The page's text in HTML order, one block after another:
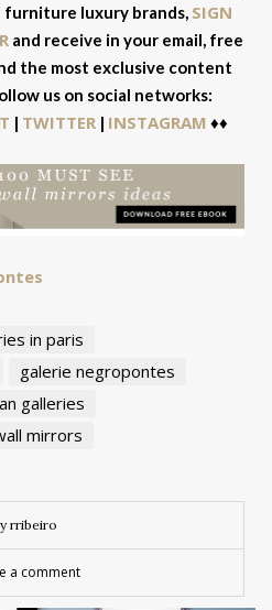
luxury brands, SIGN
and receive in your email, free
the most exclusive content
us on social networks:
| TWITTER | INSTAGRAM ♦♦
in paris
galerie negropontes
galleries
mirrors
rribeiro
a comment